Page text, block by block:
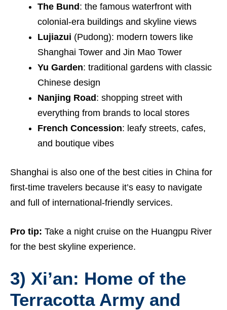
The Bund: the famous waterfront with
colonial-era buildings and skyline views
Lujiazui (Pudong): modern towers like
Shanghai Tower and Jin Mao Tower
Yu Garden: traditional gardens with classic
Chinese design
Nanjing Road: shopping street with
everything from brands to local stores
French Concession: leafy streets, cafes,
and boutique vibes
Shanghai is also one of the best cities in China for
first-time travelers because it’s easy to navigate
and full of international-friendly services.
Pro tip: Take a night cruise on the Huangpu River
for the best skyline experience.
3) Xi’an: Home of the
Terracotta Army and